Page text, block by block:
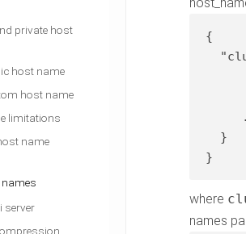
private host
host name
host name
limitations
name
server
{
}
where
names